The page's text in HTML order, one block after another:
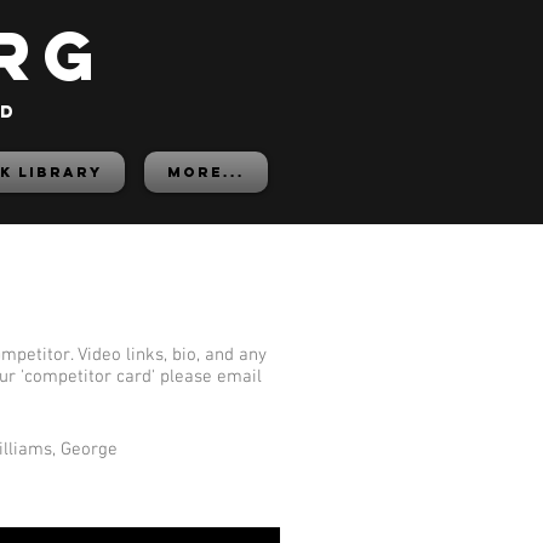
LIBRARY More...
Video links, bio, and any
'competitor card' please email
George